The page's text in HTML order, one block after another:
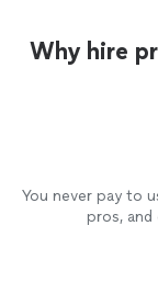
Why hire
You never pay to
pros,